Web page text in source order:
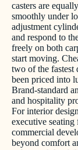
casters are
smoothly under
adjustment
and respond to
freely on both
start moving.
two of the fastest
been priced into
Brand-standard
and hospitality
For interior
executive
commercial
beyond comfort